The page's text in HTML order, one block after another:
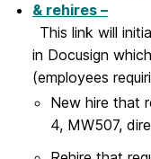
& rehires –
This link will
in Docusign
(employees
New hire that
4, MW507,